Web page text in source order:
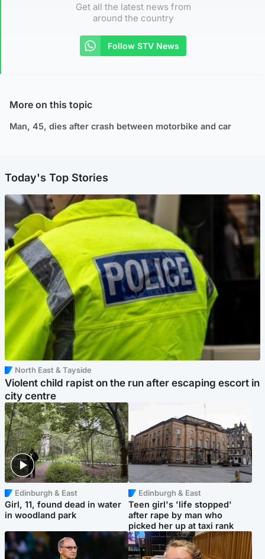
Get all the latest news from
around the country
Follow STV News
More on this topic
Man, 45, dies after crash between motorbike and car
Today's Top Stories
North East & Tayside
Violent child rapist on the run after escaping escort in
city centre
Edinburgh & East
Girl, 11, found dead in water
in woodland park
Edinburgh & East
Teen girl's 'life stopped'
after rape by man who
picked her up at taxi rank